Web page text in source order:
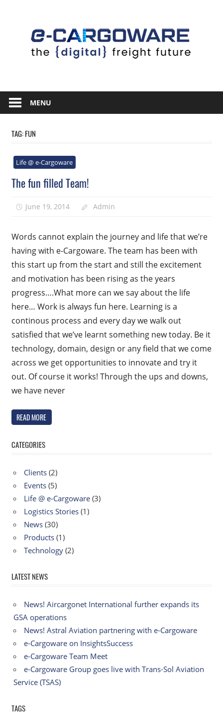
Solutions
For
Airline
Industry
MENU
TAG:FUN
Life @ e-Cargoware
The fun filled Team!
June 19, 2014 Admin
Words cannot explain the journey and life that we’re
having with e-Cargoware. The team has been with
this start up from the start and still the excitement
and motivation has been rising as the years
progress….What more can we say about the life
here… Work is always fun here. Learning is a
continous process and every day we walk out
satisfied that we’ve learnt something new today. Be it
technology, domain, design or any field that we come
across we get opportunities to innovate and try it
out. Of course it works! Through the ups and downs,
we have never
READ MORE
CATEGORIES
Clients (2)
Events (5)
Life @ e-Cargoware (3)
Logistics Stories (1)
News (30)
Products (1)
Technology (2)
LATEST NEWS
News! Aircargonet International further expands its
GSA operations
News! Astral Aviation partnering with e-Cargoware
e-Cargoware on InsightsSuccess
e-Cargoware Team Meet
e-Cargoware Group goes live with Trans-Sol Aviation
Service (TSAS)
TAGS